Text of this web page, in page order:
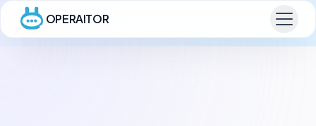
OPERAITOR